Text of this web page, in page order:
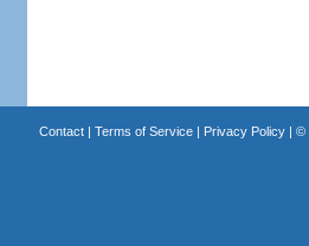
Contact| Terms of Service| Privacy Policy| ©